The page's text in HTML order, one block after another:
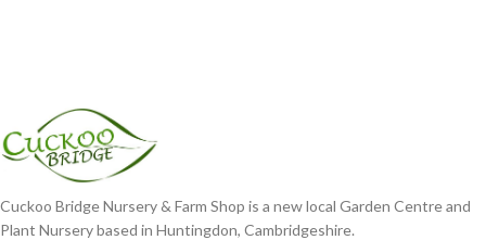
Cuckoo Bridge Nursery & Farm Shop is a new local Garden Centre and
Plant Nursery based in Huntingdon, Cambridgeshire.